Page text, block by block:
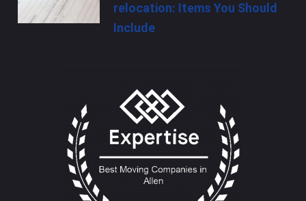
relocation: Items You Should
Include